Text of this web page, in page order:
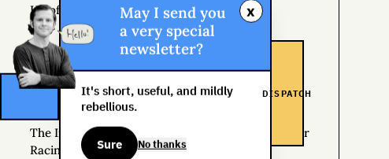
Helpful Things to Learn About
The Great Mattress Wealth Redistribution Plan
Scholarships for Real Life: The WDS Foundation
The Insane World of Underground Bike Messenger
Racing
DISPATCH
x
May I send you
a very special
newsletter?
It's short, useful, and mildly
rebellious.
Sure No thanks